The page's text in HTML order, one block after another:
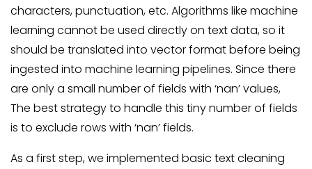
characters, punctuation, etc. Algorithms like machine
learning cannot be used directly on text data, so it
should be translated into vector format before being
ingested into machine learning pipelines. Since there
are only a small number of fields with ‘nan’ values,
The best strategy to handle this tiny number of fields
is to exclude rows with ‘nan’ fields.
As a first step, we implemented basic text cleaning